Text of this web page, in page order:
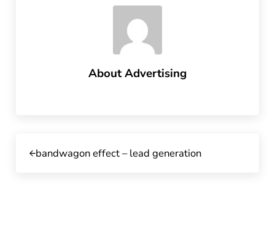
AboutAdvertising
bandwagon effect – lead generation